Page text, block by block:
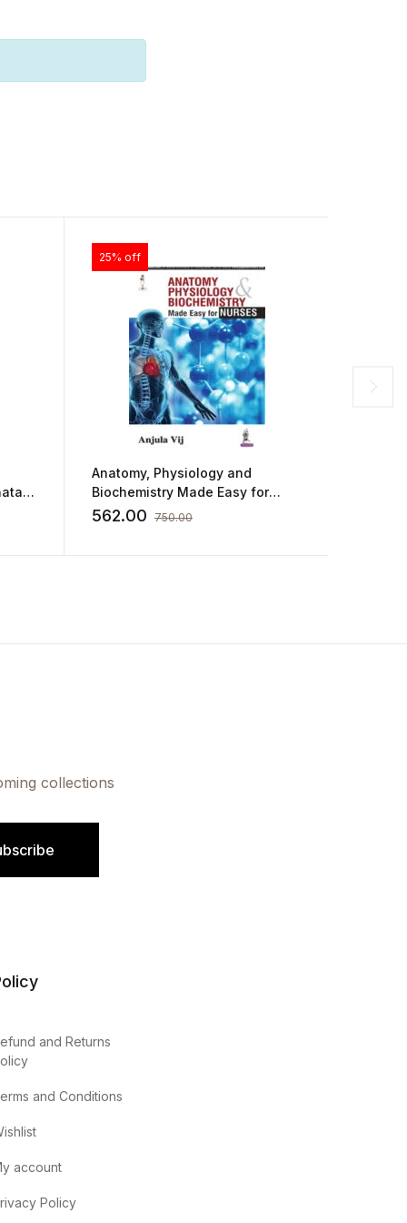
25% off
Anatomy, Physiology and
Biochemistry Made Easy for
Nurses
562.00 750.00
collections
and Returns
and Conditions
account
Policy